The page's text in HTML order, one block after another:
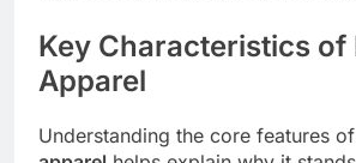
Key Characteristics of
Apparel
Understanding the core features of